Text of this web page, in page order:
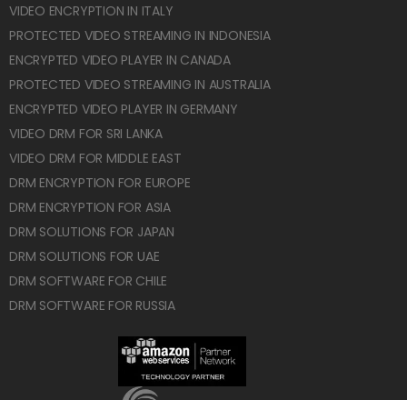
VIDEO ENCRYPTION IN ITALY
PROTECTED VIDEO STREAMING IN INDONESIA
ENCRYPTED VIDEO PLAYER IN CANADA
PROTECTED VIDEO STREAMING IN AUSTRALIA
ENCRYPTED VIDEO PLAYER IN GERMANY
VIDEO DRM FOR SRI LANKA
VIDEO DRM FOR MIDDLE EAST
DRM ENCRYPTION FOR EUROPE
DRM ENCRYPTION FOR ASIA
DRM SOLUTIONS FOR JAPAN
DRM SOLUTIONS FOR UAE
DRM SOFTWARE FOR CHILE
DRM SOFTWARE FOR RUSSIA